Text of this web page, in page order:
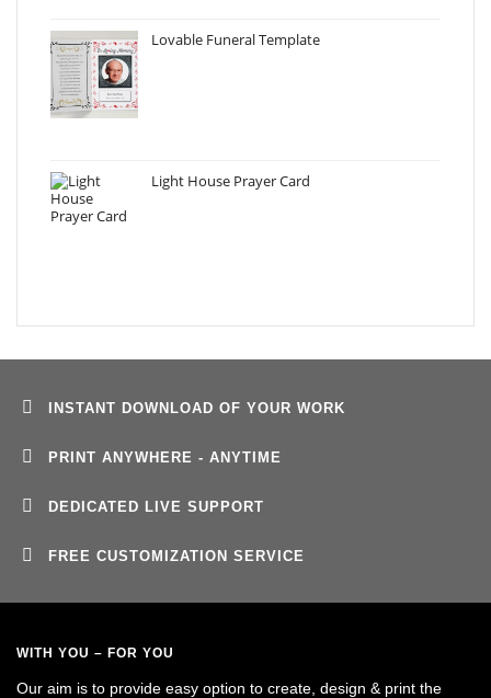
Lovable Funeral Template
Light House Prayer Card
INSTANT DOWNLOAD OF YOUR WORK
PRINT ANYWHERE - ANYTIME
DEDICATED LIVE SUPPORT
FREE CUSTOMIZATION SERVICE
WITH YOU – FOR YOU
Our aim is to provide easy option to create, design & print the